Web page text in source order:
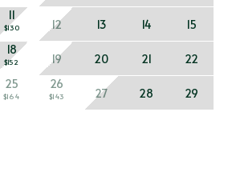
11
$130 12 13 14 15
18
$152 19 20 21
22
25
$164
26
$143 27 28 29